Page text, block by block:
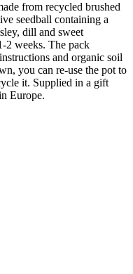
from recycled brushed
seedball containing a
dill and sweet
2 weeks. The pack
and organic soil
you can re-use the pot to
it. Supplied in a gift
Europe.